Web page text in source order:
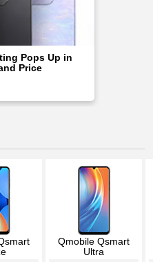
Pops Up in
Price
Qmobile Qsmart
Ultra